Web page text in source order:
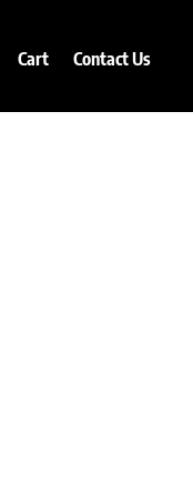
Cart Contact Us